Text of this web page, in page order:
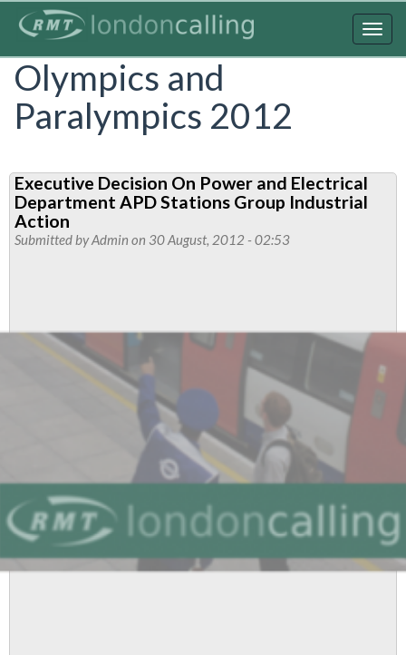
content
Olympics and
Paralympics 2012
Executive Decision On Power and Electrical
Department APD Stations Group Industrial
Action
Submitted byAdmin on 30 August, 2012 - 02:53